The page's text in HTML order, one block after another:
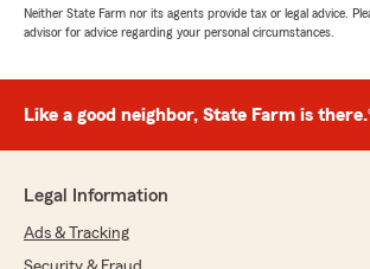
Neither State Farm nor its agents provide tax or legal advice.
advisor for advice regarding your personal circumstances.
Like a good neighbor, State Farm is
Legal Information
Ads & Tracking